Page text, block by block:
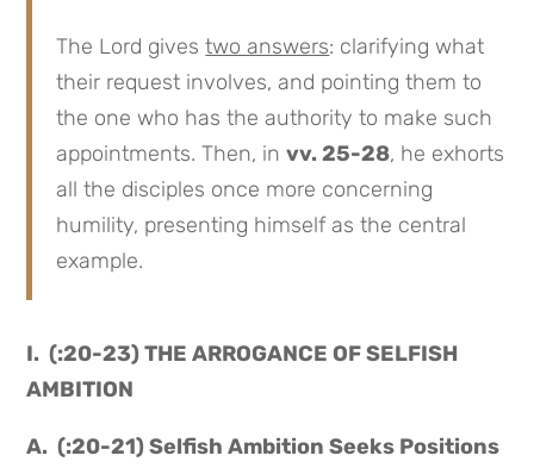
The Lord givestwo answers: clarifying what
their request involves, and pointing them to
the one who has the authority to make such
appointments. Then, invv. 25-28, he exhorts
all the disciples once more concerning
humility, presenting himself as the central
example.
I. (:20-23) THE ARROGANCE OF SELFISH
AMBITION
A. (:20-21) Selfish Ambition Seeks Positions